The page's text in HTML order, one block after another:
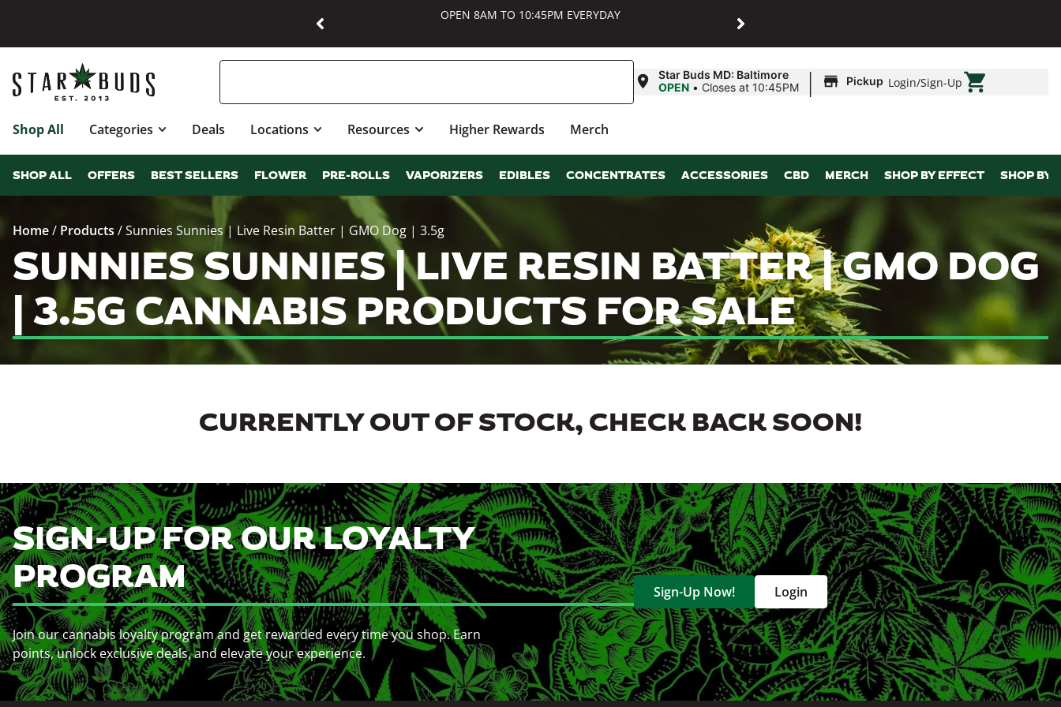
OPEN 8AM TO 10:45PM EVERYDAY
Star Buds MD: Baltimore
OPEN • Closes at 10:45PM | Pickup Login/Sign-Up
Shop All Categories Deals Locations Resources Higher Rewards Merch
SHOP ALL OFFERS BEST SELLERS FLOWER PRE-ROLLS VAPORIZERS EDIBLES CONCENTRATES ACCESSORIES CBD MERCH SHOP BY EFFECT SHOP BY
Home/ Products /Sunnies Sunnies | Live Resin Batter | GMO Dog | 3.5g
SUNNIES SUNNIES | LIVE RESIN BATTER | GMO DOG
| 3.5G CANNABIS PRODUCTS FOR SALE
CURRENTLY OUT OF STOCK, CHECK BACK SOON!
SIGN-UP FOR OUR LOYALTY
PROGRAM
Join our cannabis loyalty program and get rewarded every time you shop. Earn
points, unlock exclusive deals, and elevate your experience.
Sign-Up Now! Login